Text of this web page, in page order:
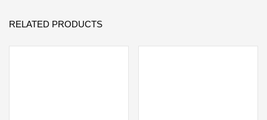
RELATED PRODUCTS